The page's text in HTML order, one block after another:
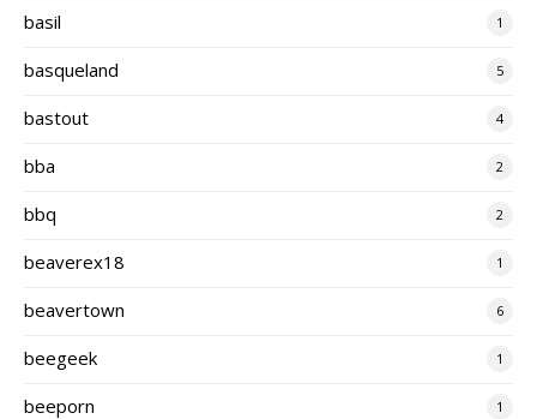
basil 1
basqueland 5
bastout 4
bba 2
bbq 2
beaverex18 1
beavertown 6
beegeek 1
beeporn 1